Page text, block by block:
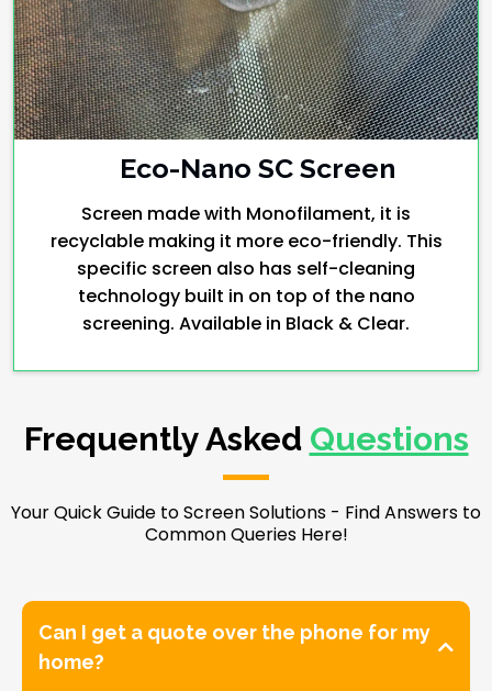
Eco-Nano SC Screen
Screen made with Monofilament, it is
recyclable making it more eco-friendly. This
specific screen also has self-cleaning
technology built in on top of the nano
screening. Available in Black & Clear.
Frequently Asked Questions
Your Quick Guide to Screen Solutions - Find Answers to
Common Queries Here!
Can I get a quote over the phone for my
home?